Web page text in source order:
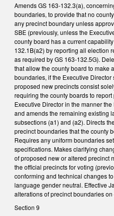
Amends GS 163-132.3(a),
boundaries, to provide that no
any precinct boundary unless
SBE (previously, unless the
county board has a current
132.1B(a2) by reporting all election
as required by GS 163-132.5G).
that allow the county board to make
boundaries, if the Executive
proposed new precincts consist
requiring the county boards to
Executive Director in the manner
and amends the remaining existing
subsections (a1) and (a2). Directs
precinct boundaries that the county
Requires any uniform boundaries
specifications. Makes clarifying
of proposed new or altered precinct
the official precincts for voting
conforming and technical changes
language gender neutral. Effective
alterations of precinct boundaries on
Section 9